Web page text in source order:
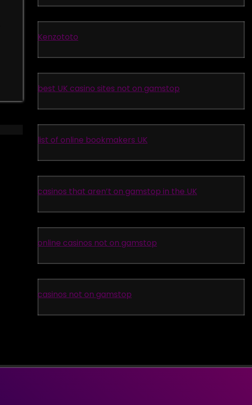
Kenzototo
best UK casino sites not on gamstop
list of online bookmakers UK
casinos that aren’t on gamstop in the UK
online casinos not on gamstop
casinos not on gamstop